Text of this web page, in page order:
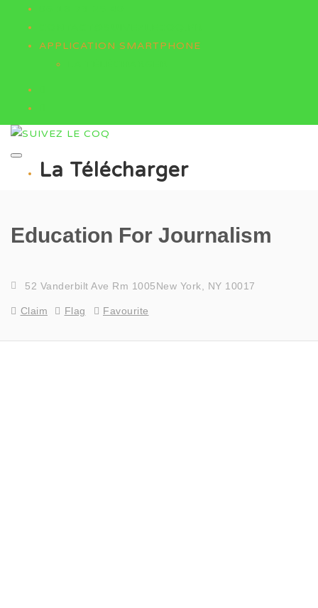
APPLICATION SMARTPHONE
La Télécharger
Education For Journalism
52 Vanderbilt Ave Rm 1005New York, NY 10017
Claim Flag Favourite